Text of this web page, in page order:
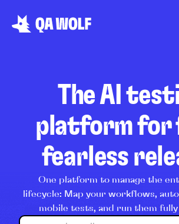
The AI
platform for
fearless
One platform to manage the
lifecycle: Map your workflows,
mobile tests, and run them fully